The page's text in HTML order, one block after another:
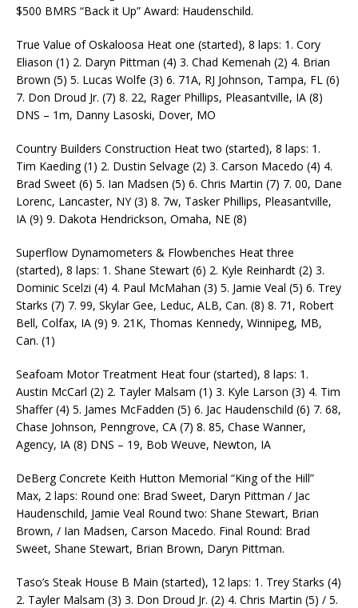
$500 BMRS “Back it Up” Award: Haudenschild.
True Value of Oskaloosa Heat one (started), 8 laps: 1. Cory
Eliason (1) 2. Daryn Pittman (4) 3. Chad Kemenah (2) 4. Brian
Brown (5) 5. Lucas Wolfe (3) 6. 71A, RJ Johnson, Tampa, FL (6)
7. Don Droud Jr. (7) 8. 22, Rager Phillips, Pleasantville, IA (8)
DNS – 1m, Danny Lasoski, Dover, MO
Country Builders Construction Heat two (started), 8 laps: 1.
Tim Kaeding (1) 2. Dustin Selvage (2) 3. Carson Macedo (4) 4.
Brad Sweet (6) 5. Ian Madsen (5) 6. Chris Martin (7) 7. 00, Dane
Lorenc, Lancaster, NY (3) 8. 7w, Tasker Phillips, Pleasantville,
IA (9) 9. Dakota Hendrickson, Omaha, NE (8)
Superflow Dynamometers & Flowbenches Heat three
(started), 8 laps: 1. Shane Stewart (6) 2. Kyle Reinhardt (2) 3.
Dominic Scelzi (4) 4. Paul McMahan (3) 5. Jamie Veal (5) 6. Trey
Starks (7) 7. 99, Skylar Gee, Leduc, ALB, Can. (8) 8. 71, Robert
Bell, Colfax, IA (9) 9. 21K, Thomas Kennedy, Winnipeg, MB,
Can. (1)
Seafoam Motor Treatment Heat four (started), 8 laps: 1.
Austin McCarl (2) 2. Tayler Malsam (1) 3. Kyle Larson (3) 4. Tim
Shaffer (4) 5. James McFadden (5) 6. Jac Haudenschild (6) 7. 68,
Chase Johnson, Penngrove, CA (7) 8. 85, Chase Wanner,
Agency, IA (8) DNS – 19, Bob Weuve, Newton, IA
DeBerg Concrete Keith Hutton Memorial “King of the Hill”
Max, 2 laps: Round one: Brad Sweet, Daryn Pittman / Jac
Haudenschild, Jamie Veal Round two: Shane Stewart, Brian
Brown, / Ian Madsen, Carson Macedo. Final Round: Brad
Sweet, Shane Stewart, Brian Brown, Daryn Pittman.
Taso’s Steak House B Main (started), 12 laps: 1. Trey Starks (4)
2. Tayler Malsam (3) 3. Don Droud Jr. (2) 4. Chris Martin (5) / 5.